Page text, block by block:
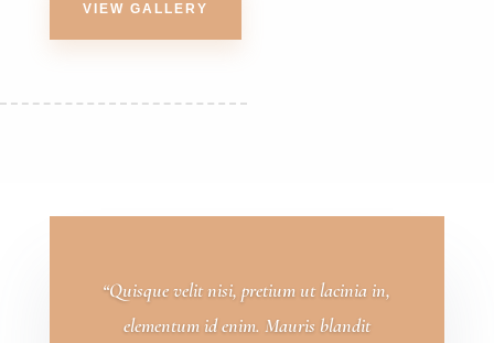
VIEW GALLERY
“Quisque velit nisi, pretium ut lacinia in,
elementum id enim. Mauris blandit